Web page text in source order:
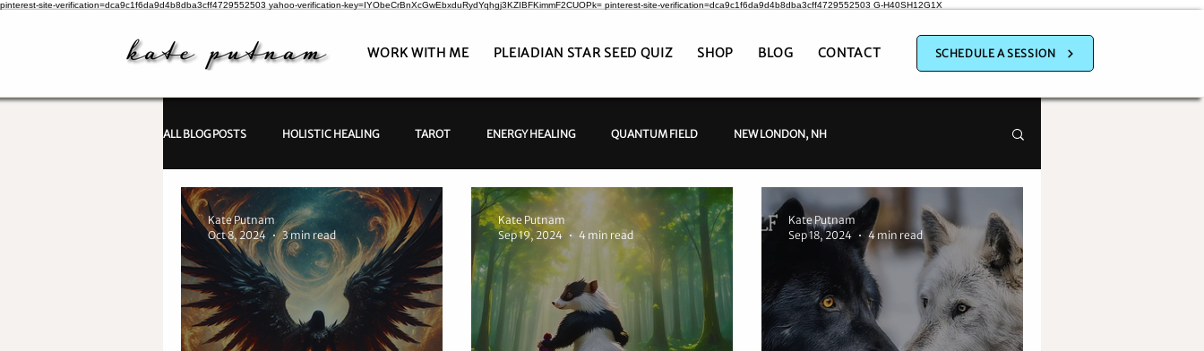
pinterest-site-verification=dca9c1f6da9d4b8dba3cff4729552503 yahoo-verification-key=IYObeCrBnXcGwEbxduRydYqhgj3KZIBFKimmF2CUOPk= pinterest-site-verification=dca9c1f6da9d4b8dba3cff4729552503 G-H40SH12G1X
WORK WITH ME PLEIADIAN STAR SEED QUIZ SHOP BLOG CONTACT SCHEDULE A SESSION
ALL BLOG POSTS HOLISTIC HEALING TAROT ENERGY HEALING QUANTUM FIELD NEW LONDON, NH
PSYCHIC INVESTIGATIONS
Kate Putnam
Oct 8, 2024
3 min read
Kate Putnam
Sep 19, 2024
4 min read
Kate Putnam
Sep 18, 2024
4 min read